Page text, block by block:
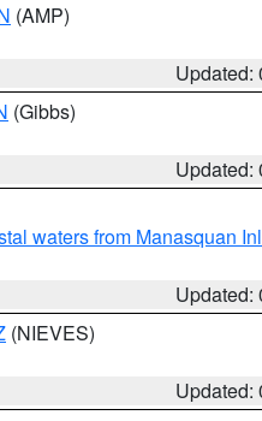
(AMP)
Updated:
(Gibbs)
Updated:
waters from Manasquan
Updated:
(NIEVES)
Updated: